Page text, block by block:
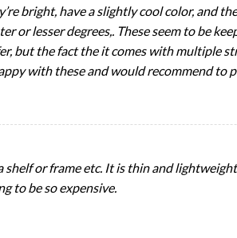
bright, have a slightly cool color, and
or lesser degrees,. These seem to be
but the fact the it comes with multiple
with these and would recommend to
or frame etc. It is thin and
to be so expensive.